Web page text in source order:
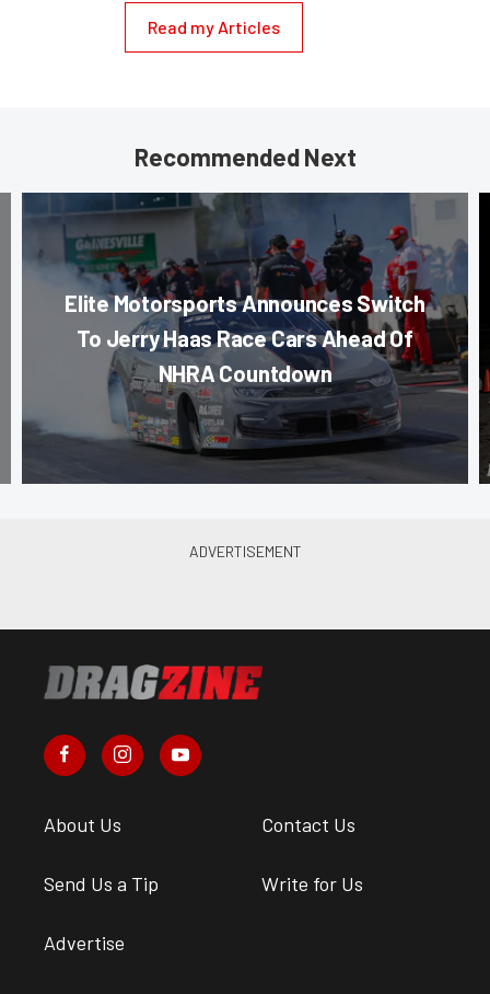
Read my Articles
Recommended Next
Elite Motorsports Announces Switch
To Jerry Haas Race Cars Ahead Of
NHRA Countdown
About Us Contact Us
Send Us a Tip Write for Us
Advertise